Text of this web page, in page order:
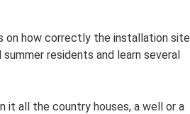
on how correctly the installation site
residents and learn several
it all the country houses, a well or a